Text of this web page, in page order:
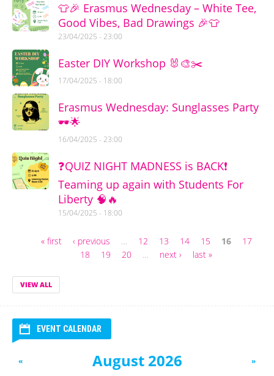
👕🎉 Erasmus Wednesday – White Tee,
Good Vibes, Bad Drawings 🎉👕
23/04/2025 - 23:00
Easter DIY Workshop 🐰🎨✂️
17/04/2025 - 18:00
Erasmus Wednesday: Sunglasses Party
🕶️🌟
16/04/2025 - 23:00
❓QUIZ NIGHT MADNESS is BACK❗
Teaming up again with Students For
Liberty 🧠🔥
15/04/2025 - 18:00
« first ‹ previous … 12 13 14 15 16
17
18
19 20 … next › last »
VIEW ALL
EVENT CALENDAR
August 2026
« »